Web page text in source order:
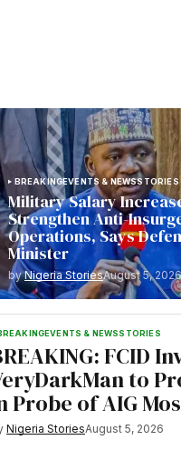
BREAKINGEVENTS & NEWSSTORIES
Military Salary
Strengthen Anti-
Operations, Says
Minister
by Nigeria StoriesAugust 5, 2026
EVENTS & NEWSSTORIES
FCID
to
Probe of AIG
Nigeria StoriesAugust 5, 2026